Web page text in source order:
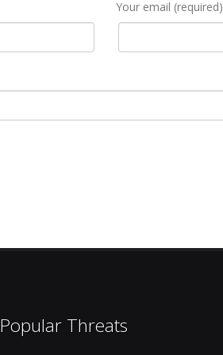
Your email (required)
Popular Threats